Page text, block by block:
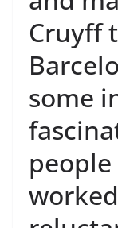
Cruyff
some